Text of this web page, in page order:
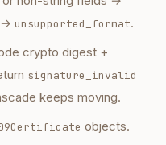
→ unsupported_format.
crypto digest +
signature_invalid
keeps moving.
objects.